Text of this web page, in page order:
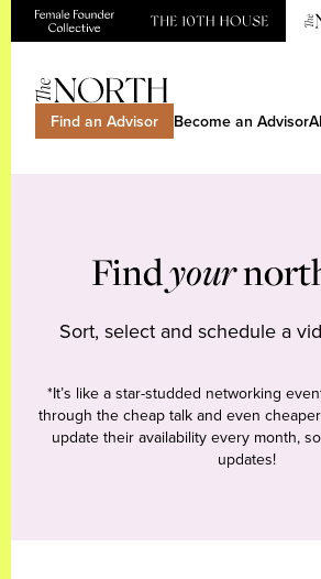
Find an Advisor Become an Advisor
Findyour
Sort, select and schedule a
*It’s like a star-studded networking
through the cheap talk and even cheaper
update their availability every month,
updates!